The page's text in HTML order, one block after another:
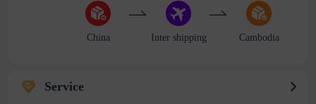
China Inter shipping Cambodia
Service